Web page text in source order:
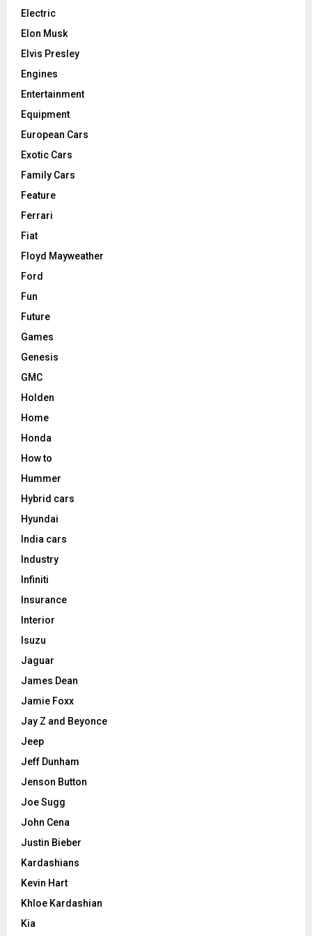
Electric
Elon Musk
Elvis Presley
Engines
Entertainment
Equipment
European Cars
Exotic Cars
Family Cars
Feature
Ferrari
Fiat
Floyd Mayweather
Ford
Fun
Future
Games
Genesis
GMC
Holden
Home
Honda
How to
Hummer
Hybrid cars
Hyundai
India cars
Industry
Infiniti
Insurance
Interior
Isuzu
Jaguar
James Dean
Jamie Foxx
Jay Z and Beyonce
Jeep
Jeff Dunham
Jenson Button
Joe Sugg
John Cena
Justin Bieber
Kardashians
Kevin Hart
Khloe Kardashian
Kia